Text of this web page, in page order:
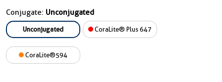
Conjugate: Unconjugated
Unconjugated CoraLite® Plus 647
CoraLite®594